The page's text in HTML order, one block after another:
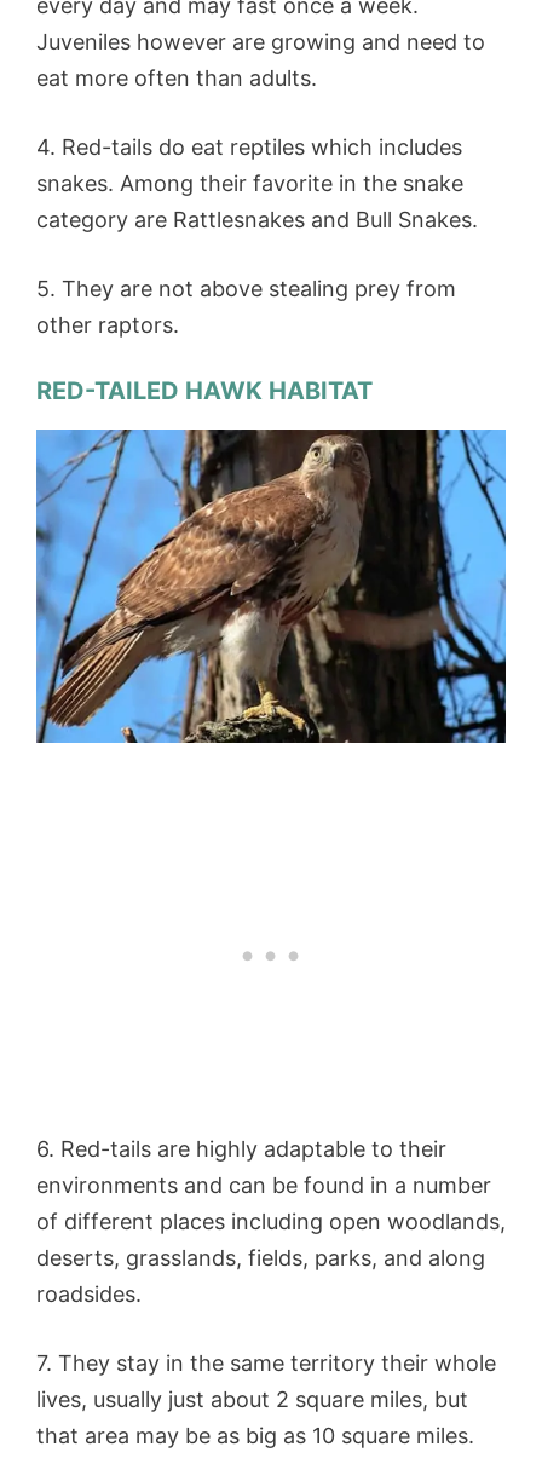
every day and may fast once a week.
Juveniles however are growing and need to
eat more often than adults.
4. Red-tails do eat reptiles which includes
snakes. Among their favorite in the snake
category are Rattlesnakes and Bull Snakes.
5. They are not above stealing prey from
other raptors.
RED-TAILED HAWK HABITAT
6. Red-tails are highly adaptable to their
environments and can be found in a number
of different places including open woodlands,
deserts, grasslands, fields, parks, and along
roadsides.
7. They stay in the same territory their whole
lives, usually just about 2 square miles, but
that area may be as big as 10 square miles.